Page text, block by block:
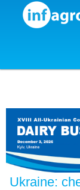
Skip to content
Ukraine: